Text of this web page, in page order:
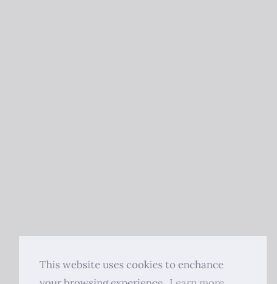
This website uses cookies to enchance